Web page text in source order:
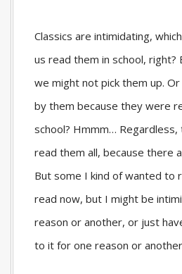
Classics are intimidating,
us read them in school, right?
we might not pick them up.
by them because they were
school? Hmmm… Regardless,
read them all, because there
But some I kind of wanted to
read now, but I might be
reason or another, or just
to it for one reason or